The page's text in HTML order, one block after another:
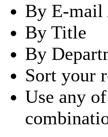
By E-mail
By Title
By
Sort your
Use any